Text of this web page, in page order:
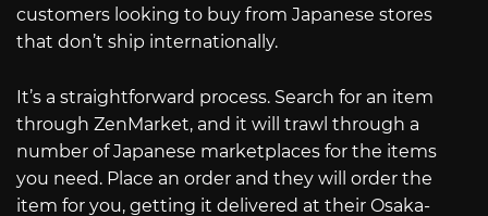
customers looking to buy from Japanese stores
that don’t ship internationally.
It’s a straightforward process. Search for an item
through ZenMarket, and it will trawl through a
number of Japanese marketplaces for the items
you need. Place an order and they will order the
item for you, getting it delivered at their Osaka-